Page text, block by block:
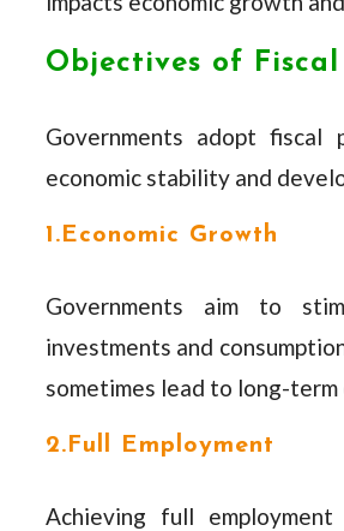
Objectives of
Governments adopt
economic stability and
1.Economic Growth
Governments aim to
investments and
sometimes lead to long-
2.Full Employment
Achieving full